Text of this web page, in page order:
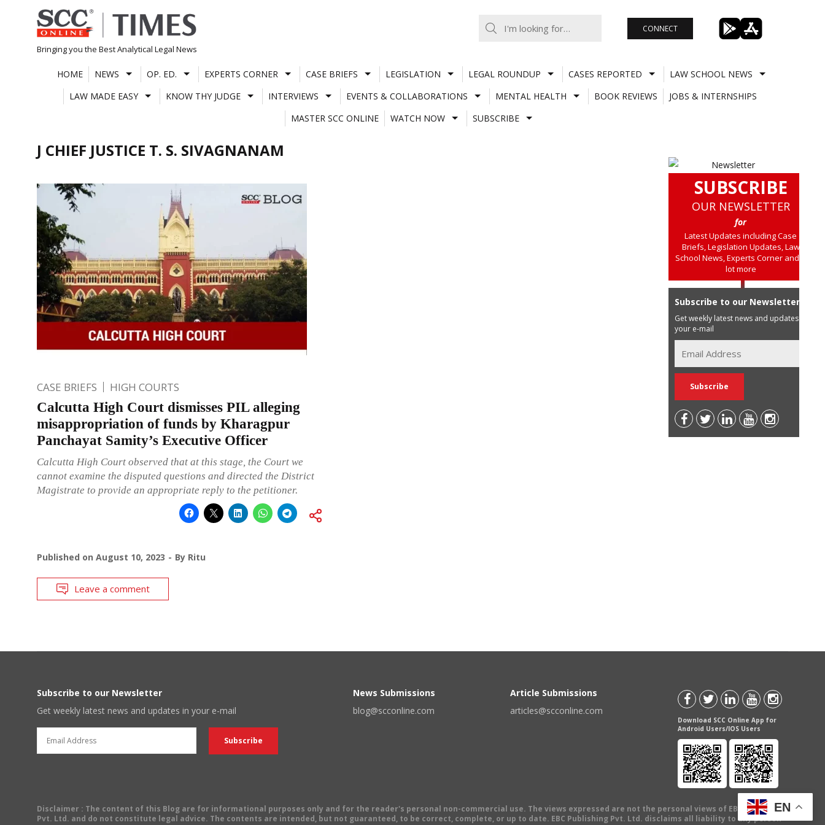
Skip
to
content
Bringing you the Best Analytical Legal News
CONNECT
HOME NEWS OP. ED. EXPERTS CORNER CASE BRIEFS LEGISLATION LEGAL ROUNDUP CASES REPORTED
LAW SCHOOL NEWS
LAW MADE EASY
KNOW THY JUDGE INTERVIEWS EVENTS & COLLABORATIONS MENTAL HEALTH BOOK REVIEWS
JOBS & INTERNSHIPS
MASTER SCC ONLINE
WATCH NOW SUBSCRIBE
J CHIEF JUSTICE T. S. SIVAGNANAM
CASE BRIEFS HIGH COURTS
Calcutta High Court dismisses PIL alleging
misappropriation of funds by Kharagpur
Panchayat Samity’s Executive Officer
Calcutta High Court observed that at this stage, the Court we
cannot examine the disputed questions and directed the District
Magistrate to provide an appropriate reply to the petitioner.
Published on August 10, 2023 By Ritu
Leave a comment
SUBSCRIBE
OUR NEWSLETTER
for
Latest Updates including Case
Briefs, Legislation Updates, Law
School News, Experts Corner and a
lot more
Subscribe to our Newsletter
Get weekly latest news and updates in
your e-mail
Subscribe to our Newsletter
Get weekly latest news and updates in your e-mail
News Submissions
blog@scconline.com
Article Submissions
articles@scconline.com
Download SCC Online App for
Android Users/IOS Users
Disclaimer : The content of this Blog are for informational purposes only and for the reader's personal non-commercial use. The views expressed are not the personal views of EBC Publishing
Pvt. Ltd. and do not constitute legal advice. The contents are intended, but not guaranteed, to be correct, complete, or up to date. EBC Publishing Pvt. Ltd. disclaims all liability to any person
EN